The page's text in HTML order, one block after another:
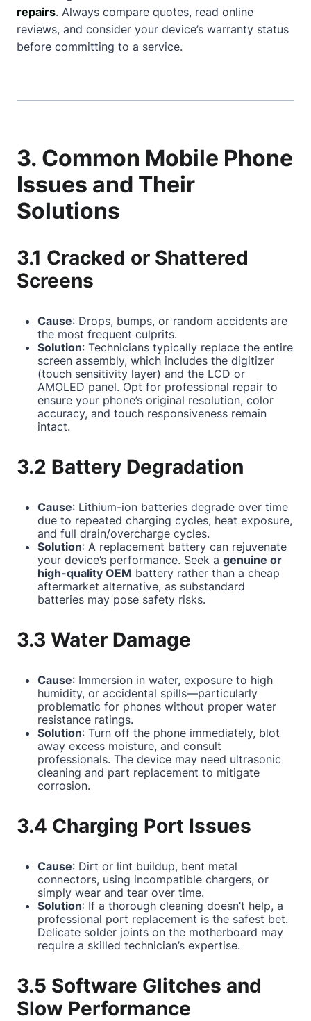
repairs. Always compare quotes, read online
reviews, and consider your device’s warranty status
before committing to a service.
3. Common Mobile Phone
Issues and Their
Solutions
3.1 Cracked or Shattered
Screens
Cause: Drops, bumps, or random accidents are
the most frequent culprits.
Solution: Technicians typically replace the entire
screen assembly, which includes the digitizer
(touch sensitivity layer) and the LCD or
AMOLED panel. Opt for professional repair to
ensure your phone’s original resolution, color
accuracy, and touch responsiveness remain
intact.
3.2 Battery Degradation
Cause: Lithium-ion batteries degrade over time
due to repeated charging cycles, heat exposure,
and full drain/overcharge cycles.
Solution: A replacement battery can rejuvenate
your device’s performance. Seek a genuine or
high-quality OEM battery rather than a cheap
aftermarket alternative, as substandard
batteries may pose safety risks.
3.3 Water Damage
Cause: Immersion in water, exposure to high
humidity, or accidental spills—particularly
problematic for phones without proper water
resistance ratings.
Solution: Turn off the phone immediately, blot
away excess moisture, and consult
professionals. The device may need ultrasonic
cleaning and part replacement to mitigate
corrosion.
3.4 Charging Port Issues
Cause: Dirt or lint buildup, bent metal
connectors, using incompatible chargers, or
simply wear and tear over time.
Solution: If a thorough cleaning doesn’t help, a
professional port replacement is the safest bet.
Delicate solder joints on the motherboard may
require a skilled technician’s expertise.
3.5 Software Glitches and
Slow Performance